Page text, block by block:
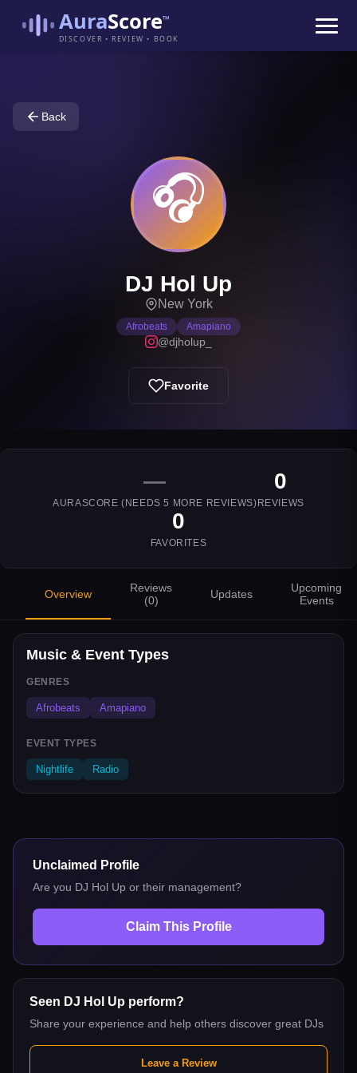
AuraScore™
DISCOVER • REVIEW • BOOK
Back
🎧
DJ Hol Up
New York
Afrobeats Amapiano
@djholup_
Favorite
—
AURASCORE (NEEDS5 MORE REVIEWS)
0
REVIEWS
0
FAVORITES
Overview
Reviews
(0) Updates
Upcoming
Events
Music & Event Types
GENRES
Afrobeats Amapiano
EVENT TYPES
Nightlife Radio
Unclaimed Profile
Are you DJ Hol Up or their management?
Claim This Profile
Seen DJ Hol Up perform?
Share your experience and help others discover great DJs
Leave a Review